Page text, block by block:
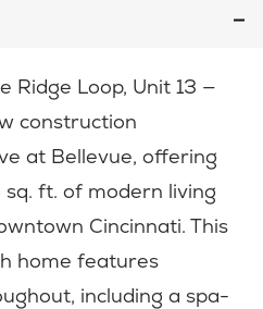
Ridge Loop, Unit 13 —
construction
at Bellevue, offering
ft. of modern living
Cincinnati. This
home features
including a spa-